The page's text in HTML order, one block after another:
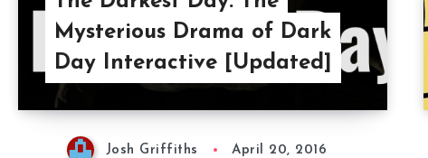
Mysterious Drama of Dark
Day Interactive [Updated]
Josh Griffiths April 20, 2016